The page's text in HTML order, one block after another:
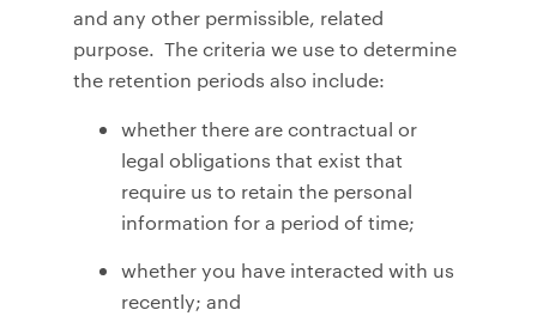
and any other permissible, related
purpose. The criteria we use to determine
the retention periods also include:
whether there are contractual or
legal obligations that exist that
require us to retain the personal
information for a period of time;
whether you have interacted with us
recently; and